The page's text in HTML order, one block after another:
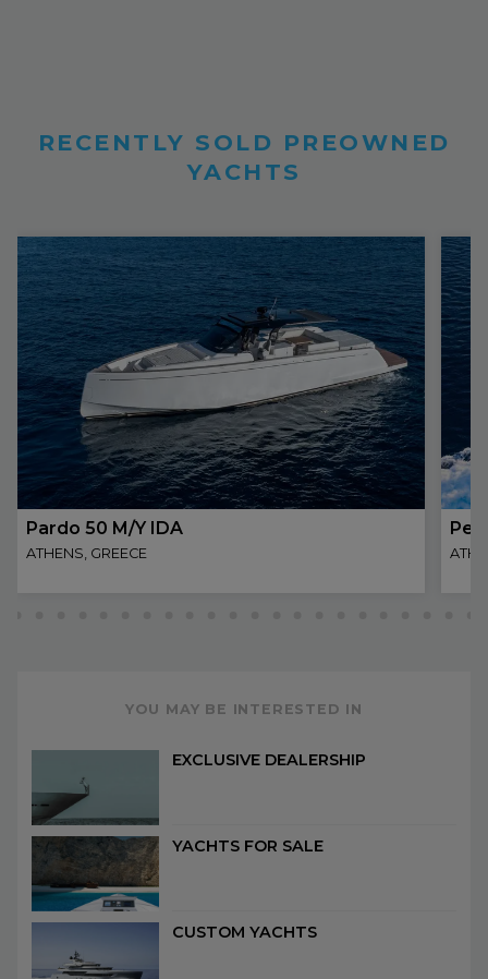
RECENTLY SOLD PREOWNED
YACHTS
Pardo 50 M/Y IDA
ATHENS, GREECE
YOU MAY BE INTERESTED IN
EXCLUSIVE DEALERSHIP
YACHTS FOR SALE
CUSTOM YACHTS